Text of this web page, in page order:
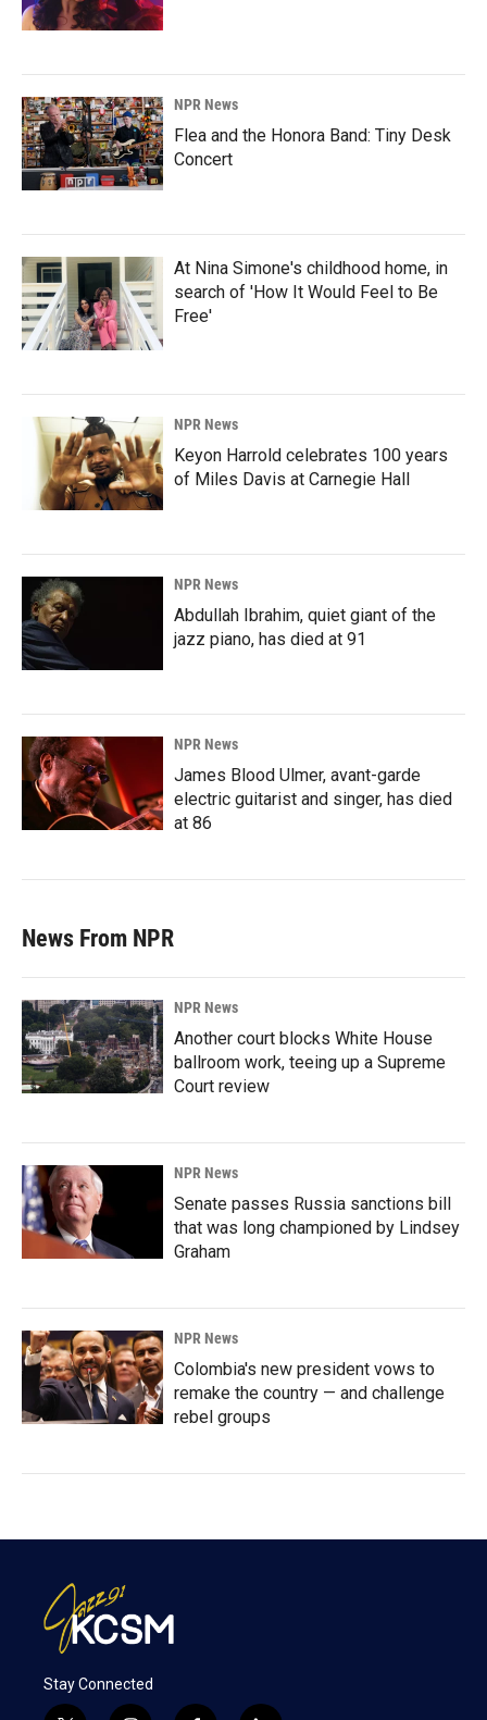
NPR News
Flea and the Honora Band: Tiny Desk
Concert
At Nina Simone's childhood home, in
search of 'How It Would Feel to Be
Free'
NPR News
Keyon Harrold celebrates 100 years
of Miles Davis at Carnegie Hall
NPR News
Abdullah Ibrahim, quiet giant of the
jazz piano, has died at 91
NPR News
James Blood Ulmer, avant-garde
electric guitarist and singer, has died
at 86
News From NPR
NPR News
Another court blocks White House
ballroom work, teeing up a Supreme
Court review
NPR News
Senate passes Russia sanctions bill
that was long championed by Lindsey
Graham
NPR News
Colombia's new president vows to
remake the country — and challenge
rebel groups
Stay Connected